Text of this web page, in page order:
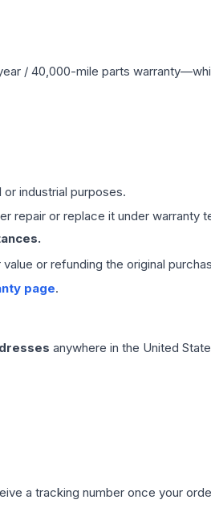
/ 40,000-mile parts
industrial purposes.
repair or replace it under warranty
or refunding the original
page.
anywhere in the United
a tracking number once your